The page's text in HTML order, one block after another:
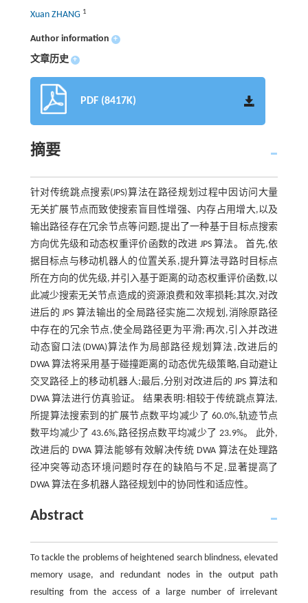
Xuan ZHANG 1
Author information +
文章历史 +
PDF (8417K)
摘要
针对传统跳点搜索(JPS)算法在路径规划过程中因访问大量
无关扩展节点而致使搜索盲目性增强、内存占用增大,以及
输出路径存在冗余节点等问题,提出了一种基于目标点搜索
方向优先级和动态权重评价函数的改进 JPS 算法。 首先,依
据目标点与移动机器人的位置关系,提升算法寻路时目标点
所在方向的优先级,并引入基于距离的动态权重评价函数,以
此减少搜索无关节点造成的资源浪费和效率损耗;其次,对改
进后的 JPS 算法输出的全局路径实施二次规划,消除原路径
中存在的冗余节点,使全局路径更为平滑;再次,引入并改进
动态窗口法(DWA)算法作为局部路径规划算法,改进后的
DWA 算法将采用基于碰撞距离的动态优先级策略,自动避让
交叉路径上的移动机器人;最后,分别对改进后的 JPS 算法和
DWA 算法进行仿真验证。 结果表明:相较于传统跳点算法,
所提算法搜索到的扩展节点数平均减少了 60.0%,轨迹节点
数平均减少了 43.6%,路径拐点数平均减少了 23.9%。 此外,
改进后的 DWA 算法能够有效解决传统 DWA 算法在处理路
径冲突等动态环境问题时存在的缺陷与不足,显著提高了
DWA 算法在多机器人路径规划中的协同性和适应性。
Abstract
To tackle the problems of heightened search blindness, elevated
memory usage, and redundant nodes in the output path
resulting from the access of a large number of irrelevant